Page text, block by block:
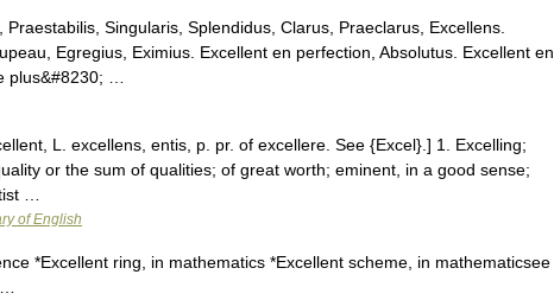
Singularis, Splendidus, Clarus, Praeclarus, Excellens.
Egregius, Eximius. Excellent en perfection, Absolutus. Excellent en
plus&#8230; …
L. excellens, entis, p. pr. of excellere. See {Excel}.] 1. Excelling;
or the sum of qualities; of great worth; eminent, in a good sense;
…
of English
*Excellent ring, in mathematics *Excellent scheme, in mathematicsee